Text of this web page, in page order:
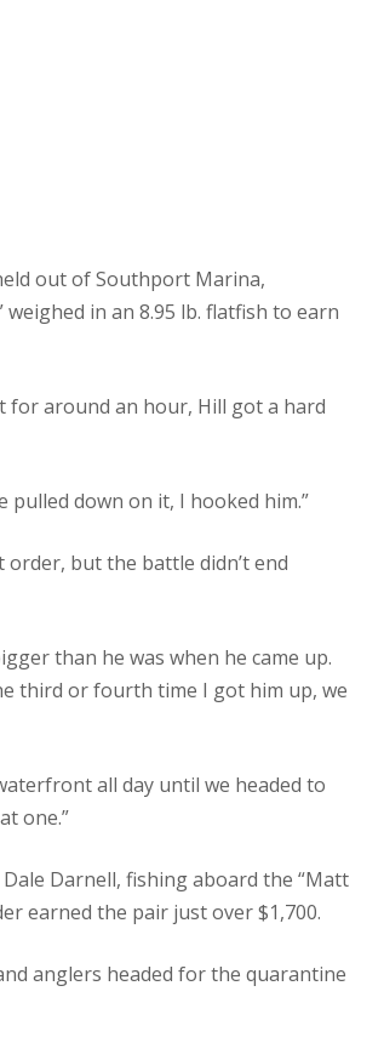
out of Southport Marina,
in an 8.95 lb. flatfish to earn
for around an hour, Hill got a hard
pulled down on it, I hooked him.”
but the battle didn’t end
than he was when he came up.
third or fourth time I got him up, we
all day until we headed to
one.”
Darnell, fishing aboard the “Matt
earned the pair just over $1,700.
anglers headed for the quarantine